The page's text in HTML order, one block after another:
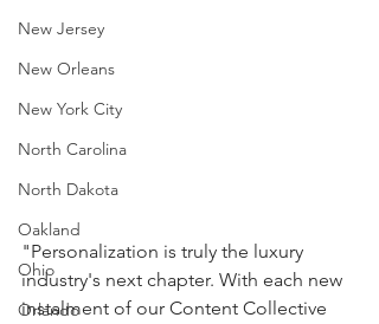
New Jersey
New Orleans
New York City
North Carolina
North Dakota
Oakland
Ohio
Orlando
"Personalization is truly the luxury
industry's next chapter. With each new
instalment of our Content Collective